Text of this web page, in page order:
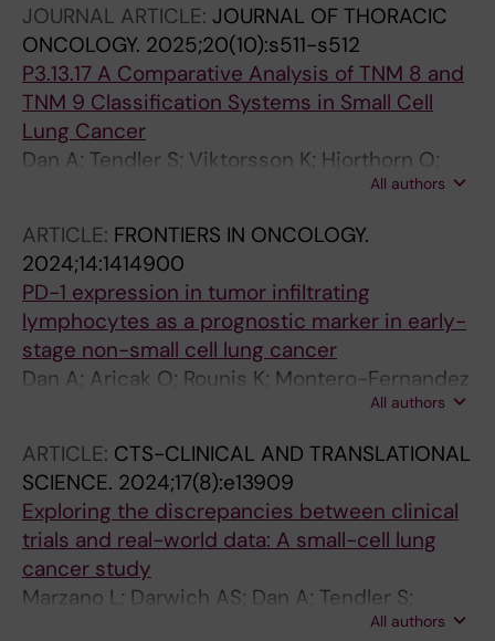
JOURNAL ARTICLE: JOURNAL OF THORACIC
ONCOLOGY. 2025;20(10):s511-s512
P3.13.17 A Comparative Analysis of TNM 8 and
TNM 9 Classification Systems in Small Cell
Lung Cancer
Dan A; Tendler S; Viktorsson K; Hjorthorn O;
Kamali C; Kas-Elyas K; Rounis K; Wagenius G;
All authors
ARTICLE: FRONTIERS IN ONCOLOGY.
2024;14:1414900
PD-1 expression in tumor infiltrating
lymphocytes as a prognostic marker in early-
stage non-small cell lung cancer
Dan A; Aricak O; Rounis K; Montero-Fernandez
MA; Guijarro R; Ekman S; Ortiz-Villalon C; De
All authors
ARTICLE: CTS-CLINICAL AND TRANSLATIONAL
SCIENCE. 2024;17(8):e13909
Exploring the discrepancies between clinical
trials and real-world data: A small-cell lung
cancer study
Marzano L; Darwich AS; Dan A; Tendler S;
Lewensohn R; De Petris L; Raghothama J;
All authors